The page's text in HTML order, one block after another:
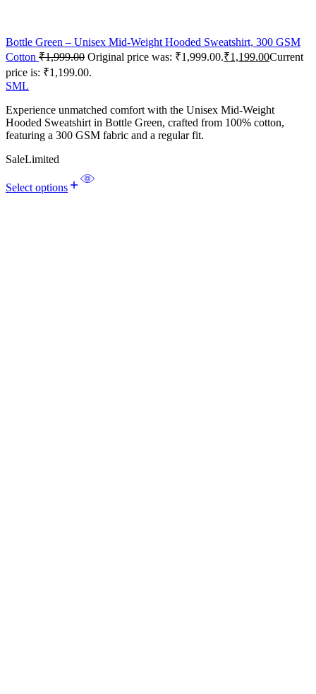
Bottle Green – Unisex Mid-Weight Hooded Sweatshirt, 300 GSM
Cotton ₹1,999.00 Original price was: ₹1,999.00.₹1,199.00Current
price is: ₹1,199.00.
SML
Experience unmatched comfort with the Unisex Mid-Weight
Hooded Sweatshirt in Bottle Green, crafted from 100% cotton,
featuring a 300 GSM fabric and a regular fit.
SaleLimited
Select options